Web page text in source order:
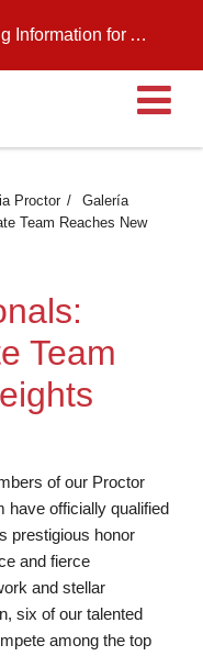
for August 11, 2026
Proctor
Galería
Team Reaches New
Team
of our Proctor
have officially qualified
prestigious honor
and fierce
and stellar
six of our talented
among the top